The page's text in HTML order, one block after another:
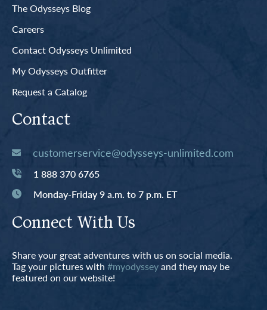
The Odysseys Blog
Careers
Contact Odysseys Unlimited
My Odysseys Outfitter
Request a Catalog
Contact
customerservice@odysseys-unlimited.com
1 888 370 6765
Monday-Friday 9 a.m. to 7 p.m. ET
Connect With Us
Share your great adventures with us on social media.
Tag your pictures with #myodysseyand they may be
featured on our website!